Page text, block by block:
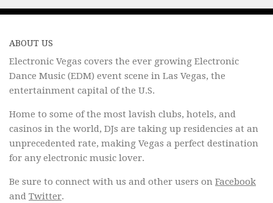
ABOUT US
Electronic Vegas covers the ever growing Electronic
Dance Music (EDM) event scene in Las Vegas, the
entertainment capital of the U.S.
Home to some of the most lavish clubs, hotels, and
casinos in the world, DJs are taking up residencies at an
unprecedented rate, making Vegas a perfect destination
for any electronic music lover.
Be sure to connect with us and other users on Facebook
and Twitter.